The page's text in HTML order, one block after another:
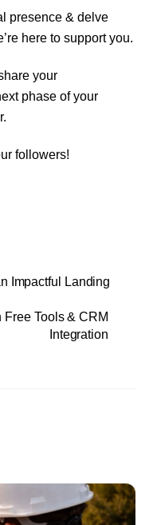
presence & delve
here to support you.
your
phase of your
followers!
Impactful Landing
Tools & CRM
Integration